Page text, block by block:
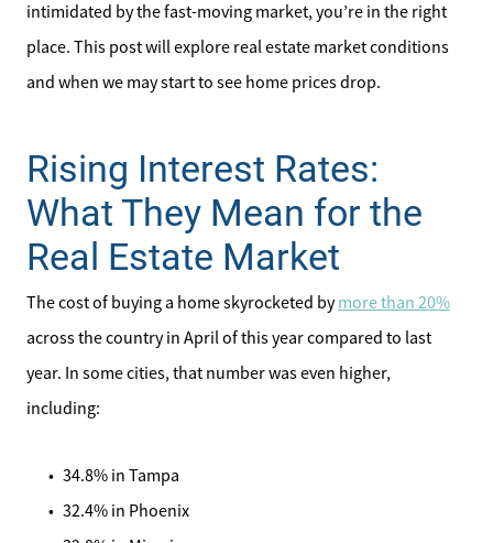
intimidated by the fast-moving market, you’re in the right
place. This post will explore real estate market conditions
and when we may start to see home prices drop.
Rising Interest Rates:
What They Mean for the
Real Estate Market
The cost of buying a home skyrocketed bymore than 20%
across the country in April of this year compared to last
year. In some cities, that number was even higher,
including:
34.8% in Tampa
32.4% in Phoenix